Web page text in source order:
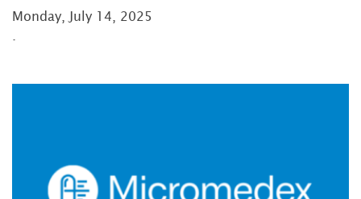
Monday, July 14, 2025